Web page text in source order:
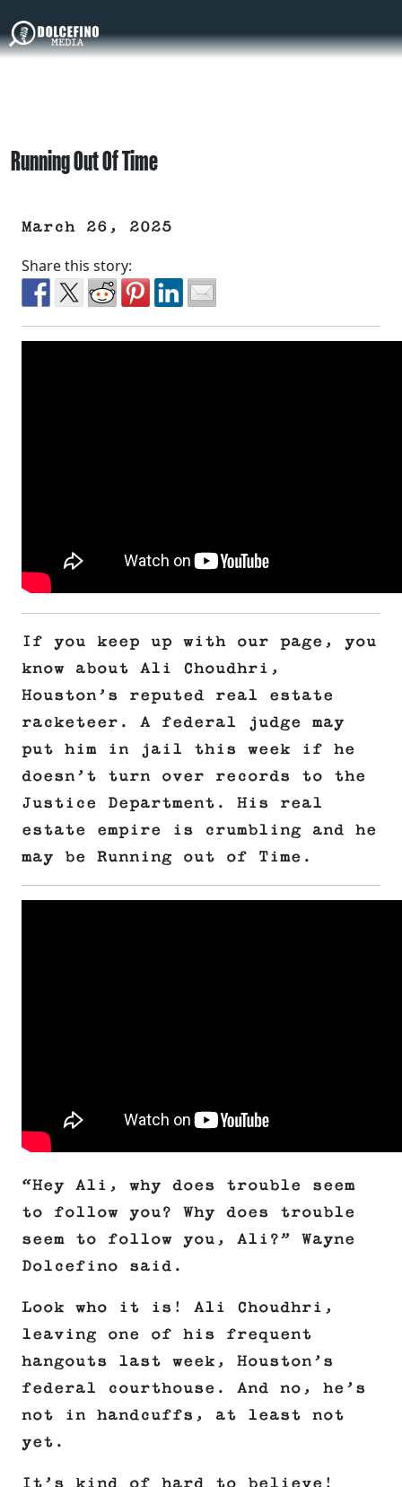
Running Out Of Time
March 26, 2025
Share this story:
If you keep up with our page, you
know about Ali Choudhri,
Houston’s reputed real estate
racketeer. A federal judge may
put him in jail this week if he
doesn’t turn over records to the
Justice Department. His real
estate empire is crumbling and he
may be Running out of Time.
“Hey Ali, why does trouble seem
to follow you? Why does trouble
seem to follow you, Ali?” Wayne
Dolcefino said.
Look who it is! Ali Choudhri,
leaving one of his frequent
hangouts last week, Houston’s
federal courthouse. And no, he’s
not in handcuffs, at least not
yet.